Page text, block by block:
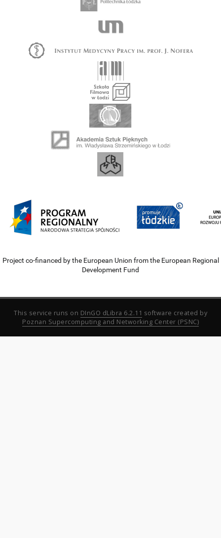
Project co-financed by the European Union from the European Regional
Development Fund
This service runs on DInGO dLibra 6.2.11 software created by
Poznan Supercomputing and Networking Center (PSNC)